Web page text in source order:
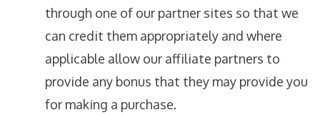
through one of our partner sites so that we
can credit them appropriately and where
applicable allow our affiliate partners to
provide any bonus that they may provide you
for making a purchase.